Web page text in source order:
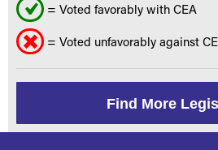
= Voted favorably with CEA
= Voted unfavorably against
Find More